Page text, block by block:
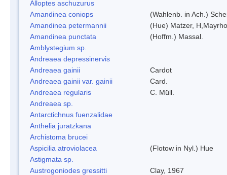
Alloptes aschuzurus
Amandinea coniops
(Wahlenb. in Ach.)
Amandinea petermannii
(Hue) Matzer,
Amandinea punctata
(Hoffm.) Massal.
Amblystegium sp.
Andreaea depressinervis
Andreaea gainii
Cardot
Andreaea gainii var. gainii
Card.
Andreaea regularis
C. Müll.
Andreaea sp.
Antarctichnus fuenzalidae
Anthelia juratzkana
Archistoma brucei
Aspicilia atroviolacea
(Flotow in Nyl.) Hue
Astigmata sp.
Austrogoniodes gressitti
Clay, 1967